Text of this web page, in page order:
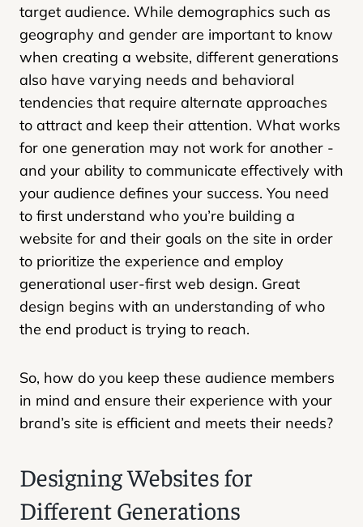
target audience. While demographics such as
geography and gender are important to know
when creating a website, different generations
also have varying needs and behavioral
tendencies that require alternate approaches
to attract and keep their attention. What works
for one generation may not work for another -
and your ability to communicate effectively with
your audience defines your success. You need
to first understand who you’re building a
website for and their goals on the site in order
to prioritize the experience and employ
generational user-first web design. Great
design begins with an understanding of who
the end product is trying to reach.
So, how do you keep these audience members
in mind and ensure their experience with your
brand’s site is efficient and meets their needs?
Designing Websites for
Different Generations